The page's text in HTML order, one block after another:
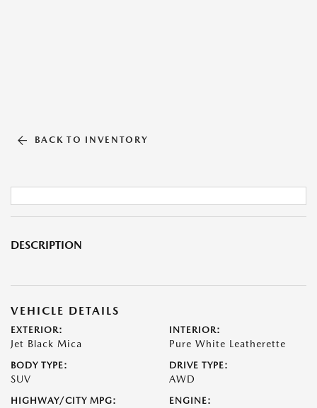
BACK TO INVENTORY
DESCRIPTION
VEHICLE DETAILS
EXTERIOR:
Jet Black Mica
INTERIOR:
Pure White Leatherette
BODY TYPE:
SUV
DRIVE TYPE:
AWD
HIGHWAY/CITY MPG: ENGINE: